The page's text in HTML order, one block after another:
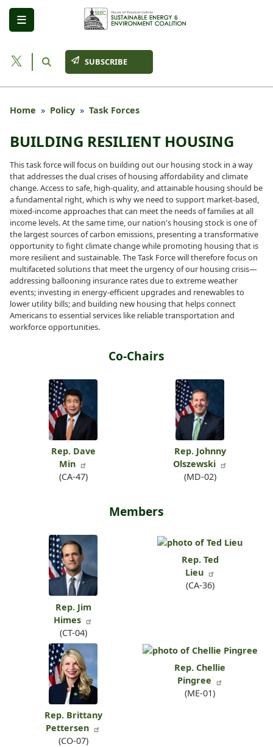
Skip
main
SUBSCRIBE
Home Policy Task Forces
BUILDING RESILIENT HOUSING
This task force will focus on building out our housing stock in a way
that addresses the dual crises of housing affordability and climate
change. Access to safe, high-quality, and attainable housing should be
a fundamental right, which is why we need to support market-based,
mixed-income approaches that can meet the needs of families at all
income levels. At the same time, our nation's housing stock is one of
the largest sources of carbon emissions, presenting a transformative
opportunity to fight climate change while promoting housing that is
more resilient and sustainable. The Task Force will therefore focus on
multifaceted solutions that meet the urgency of our housing crisis—
addressing ballooning insurance rates due to extreme weather
events; investing in energy-efficient upgrades and renewables to
lower utility bills; and building new housing that helps connect
Americans to essential services like reliable transportation and
workforce opportunities.
Co-Chairs
Rep. Dave
Min
(CA-47)
Rep. Johnny
Olszewski
(MD-02)
Members
Rep. Jim
Himes
(CT-04)
Rep. Ted
Lieu
(CA-36)
Rep. Brittany
Pettersen
(CO-07)
Rep. Chellie
Pingree
(ME-01)